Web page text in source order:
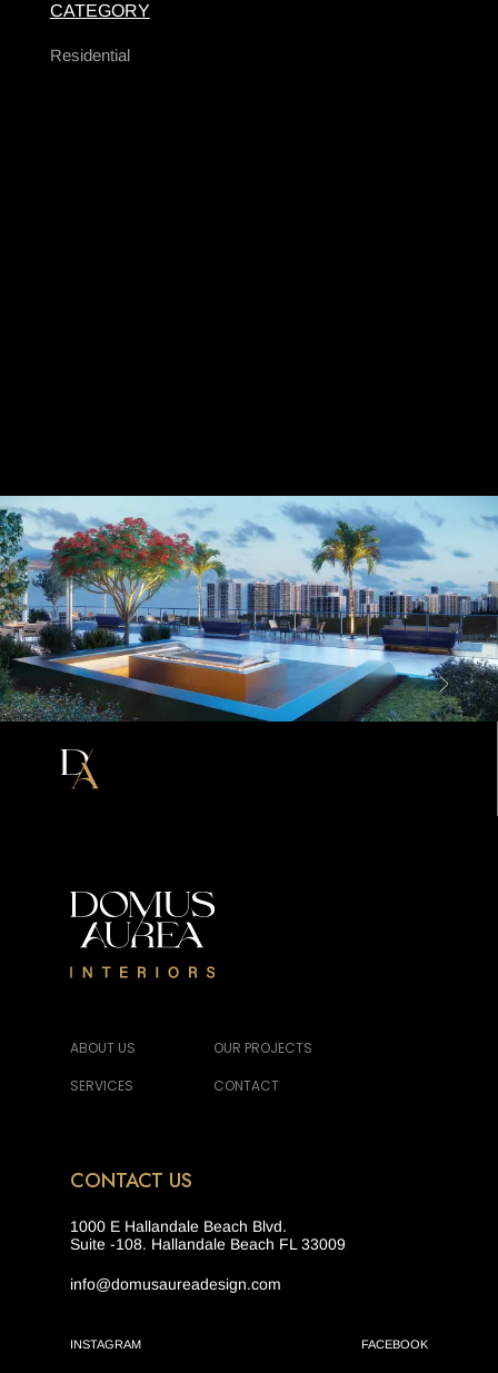
CATEGORY
Residential
ABOUT US
OUR PROJECTS
SERVICES
CONTACT
CONTACT US
1000 E Hallandale Beach Blvd.
Suite -108. Hallandale Beach FL 33009
info@domusaureadesign.com
INSTAGRAM FACEBOOK